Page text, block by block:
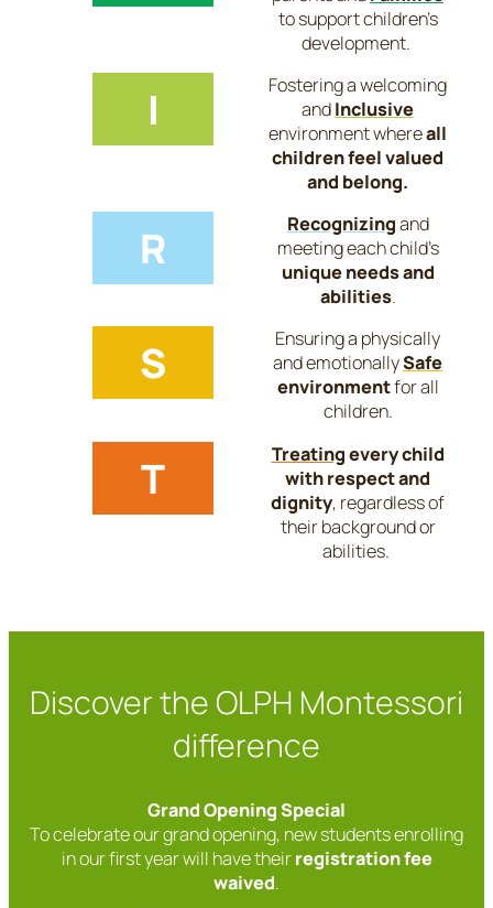
to support children’s
development.
I
Fostering a welcoming
andInclusive
environment whereall
children feel valued
and belong.
R Recognizingand
meeting each child’s
unique needs and
abilities.
S
Ensuring a physically
and emotionallySafe
environmentfor all
children.
T Treatingevery child
with respect and
dignity, regardless of
their background or
abilities.
Discover the OLPH Montessori
difference
Grand Opening Special
To celebrate our grand opening, new students enrolling
in our first year will have theirregistration fee
waived.